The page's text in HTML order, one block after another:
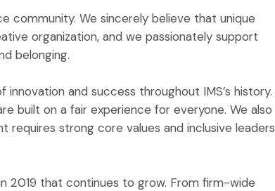
community. We sincerely believe that unique
organization, and we passionately support
belonging.
and success throughout IMS’s history.
built on a fair experience for everyone. We also
requires strong core values and inclusive leaders
2019 that continues to grow. From firm-wide